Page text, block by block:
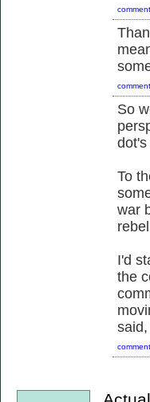
So
To
war
I'd
the